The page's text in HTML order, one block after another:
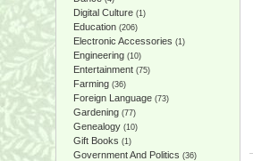
Digital Culture(1)
Education(206)
Electronic Accessories (1)
Engineering(10)
Entertainment(75)
Farming(36)
Foreign Language(73)
Gardening(77)
Genealogy(10)
Gift Books (1)
Government And Politics (36)